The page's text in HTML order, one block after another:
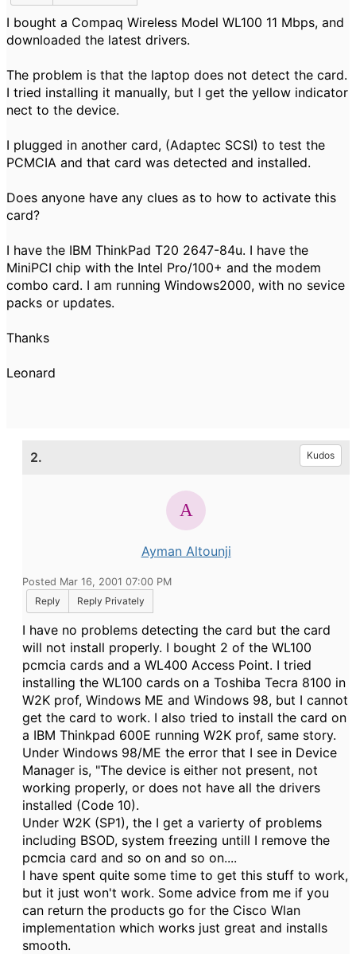
I bought a Compaq Wireless Model WL100 11 Mbps, and
downloaded the latest drivers.
The problem is that the laptop does not detect the card.
I tried installing it manually, but I get the yellow indicator
nect to the device.
I plugged in another card, (Adaptec SCSI) to test the
PCMCIA and that card was detected and installed.
Does anyone have any clues as to how to activate this
card?
I have the IBM ThinkPad T20 2647-84u. I have the
MiniPCI chip with the Intel Pro/100+ and the modem
combo card. I am running Windows2000, with no sevice
packs or updates.
Thanks
Leonard
2. Kudos
Ayman Altounji
Posted Mar 16, 2001 07:00 PM
Reply
Reply Privately
I have no problems detecting the card but the card
will not install properly. I bought 2 of the WL100
pcmcia cards and a WL400 Access Point. I tried
installing the WL100 cards on a Toshiba Tecra 8100 in
W2K prof, Windows ME and Windows 98, but I cannot
get the card to work. I also tried to install the card on
a IBM Thinkpad 600E running W2K prof, same story.
Under Windows 98/ME the error that I see in Device
Manager is, "The device is either not present, not
working properly, or does not have all the drivers
installed (Code 10).
Under W2K (SP1), the I get a varierty of problems
including BSOD, system freezing untill I remove the
pcmcia card and so on and so on....
I have spent quite some time to get this stuff to work,
but it just won't work. Some advice from me if you
can return the products go for the Cisco Wlan
implementation which works just great and installs
smooth.